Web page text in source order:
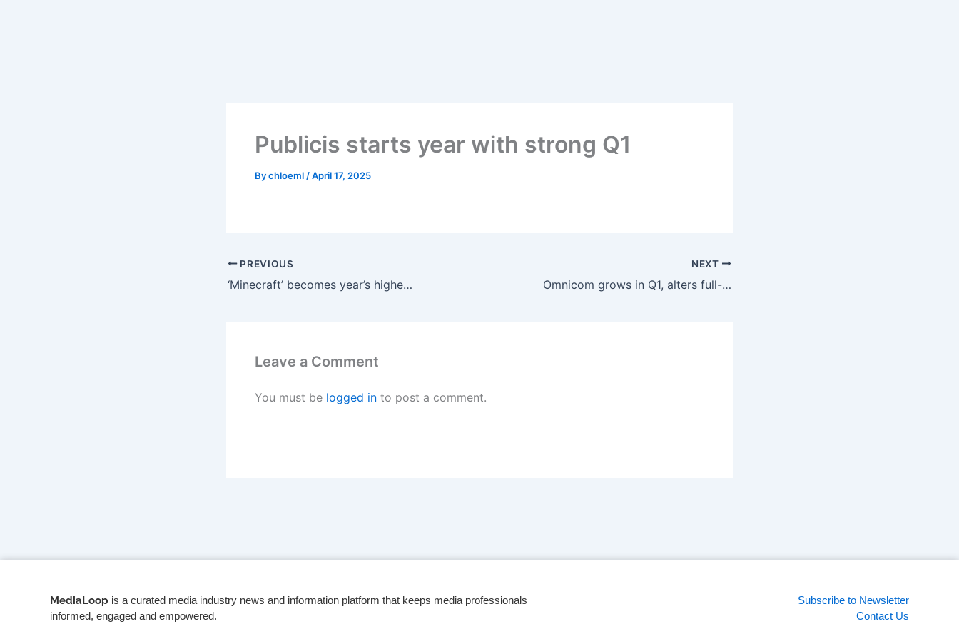
Publicis starts year with strong Q1
Bychloeml /April 17, 2025
PREVIOUS
‘Minecraft’ becomes year’s highest-grossing theatrical to date
NEXT
Omnicom grows in Q1, alters full-year outlook
Leave a Comment
You must be logged in to post a comment.
MediaLoop is a curated media industry news and information platform that keeps media professionals
informed, engaged and empowered.
Subscribe to Newsletter
Contact Us